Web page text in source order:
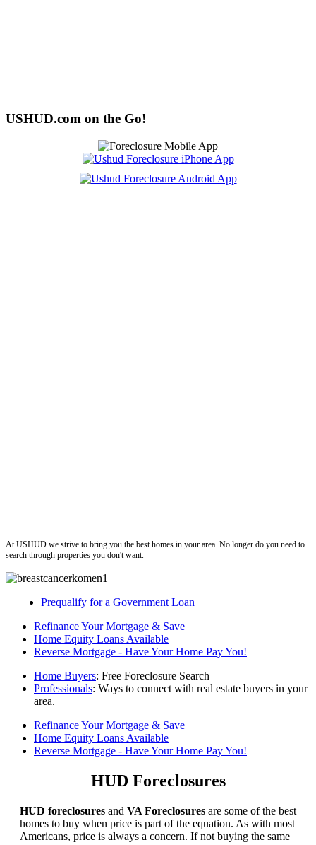
USHUD.com on the Go!
At USHUD we strive to bring you the best homes in your area. No longer do you need to
search through properties you don't want.
Prequalify for a Government Loan
Refinance Your Mortgage & Save
Home Equity Loans Available
Reverse Mortgage - Have Your Home Pay You!
Home Buyers: Free Foreclosure Search
Professionals: Ways to connect with real estate buyers in your
area.
Refinance Your Mortgage & Save
Home Equity Loans Available
Reverse Mortgage - Have Your Home Pay You!
HUD Foreclosures
HUD foreclosures and VA Foreclosures are some of the best
homes to buy when price is part of the equation. As with most
Americans, price is always a concern. If not buying the same